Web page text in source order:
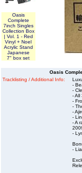
Oasis
Complete
7inch Singles
Collection Box
| Vol. 1 - Red
Vinyl + Noel
Acrylic Stand
Japanese
7" box set
Oasis
Tracklisting / Additional Info:
-
-
- All
-
-
-
-
- A
-
-